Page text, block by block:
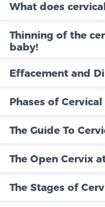
What does
Thinning of the
baby!
Effacement and
Phases of
The Guide To
The Open Cervix
The Stages of